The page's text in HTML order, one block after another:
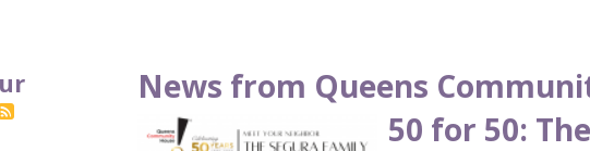
News from Queens
50 for 50: